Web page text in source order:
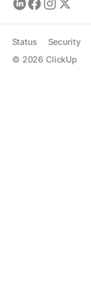
© 2026 ClickUp
Status Security